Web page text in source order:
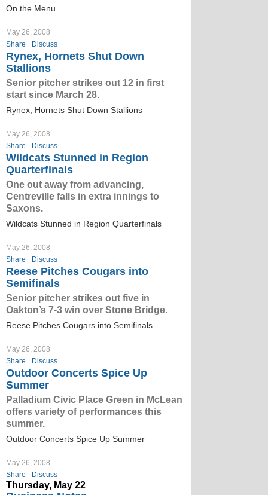
On the Menu
May 26, 2008
Share
Discuss
Rynex, Hornets Shut Down
Stallions
Senior pitcher strikes out 12 in first
start since March 28.
Rynex, Hornets Shut Down Stallions
May 26, 2008
Share
Discuss
Wildcats Stunned in Region
Quarterfinals
One out away from advancing,
Centreville falls in extra innings to
Saxons.
Wildcats Stunned in Region Quarterfinals
May 26, 2008
Share
Discuss
Reese Pitches Cougars into
Semifinals
Senior pitcher strikes out five in
Oakton’s 7-3 win over Stone Bridge.
Reese Pitches Cougars into Semifinals
May 26, 2008
Share
Discuss
Outdoor Concerts Spice Up
Summer
Palladium Civic Place Green in McLean
offers variety of performances this
summer.
Outdoor Concerts Spice Up Summer
May 26, 2008
Share
Discuss
Thursday, May 22